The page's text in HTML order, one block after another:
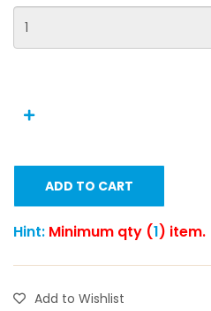
ADD TO CART
Hint: Minimum qty (1) item.
Add to Wishlist